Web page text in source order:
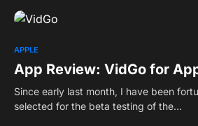
APPLE
App Review: VidGo for
Since early last month, I have been
selected for the beta testing of the…